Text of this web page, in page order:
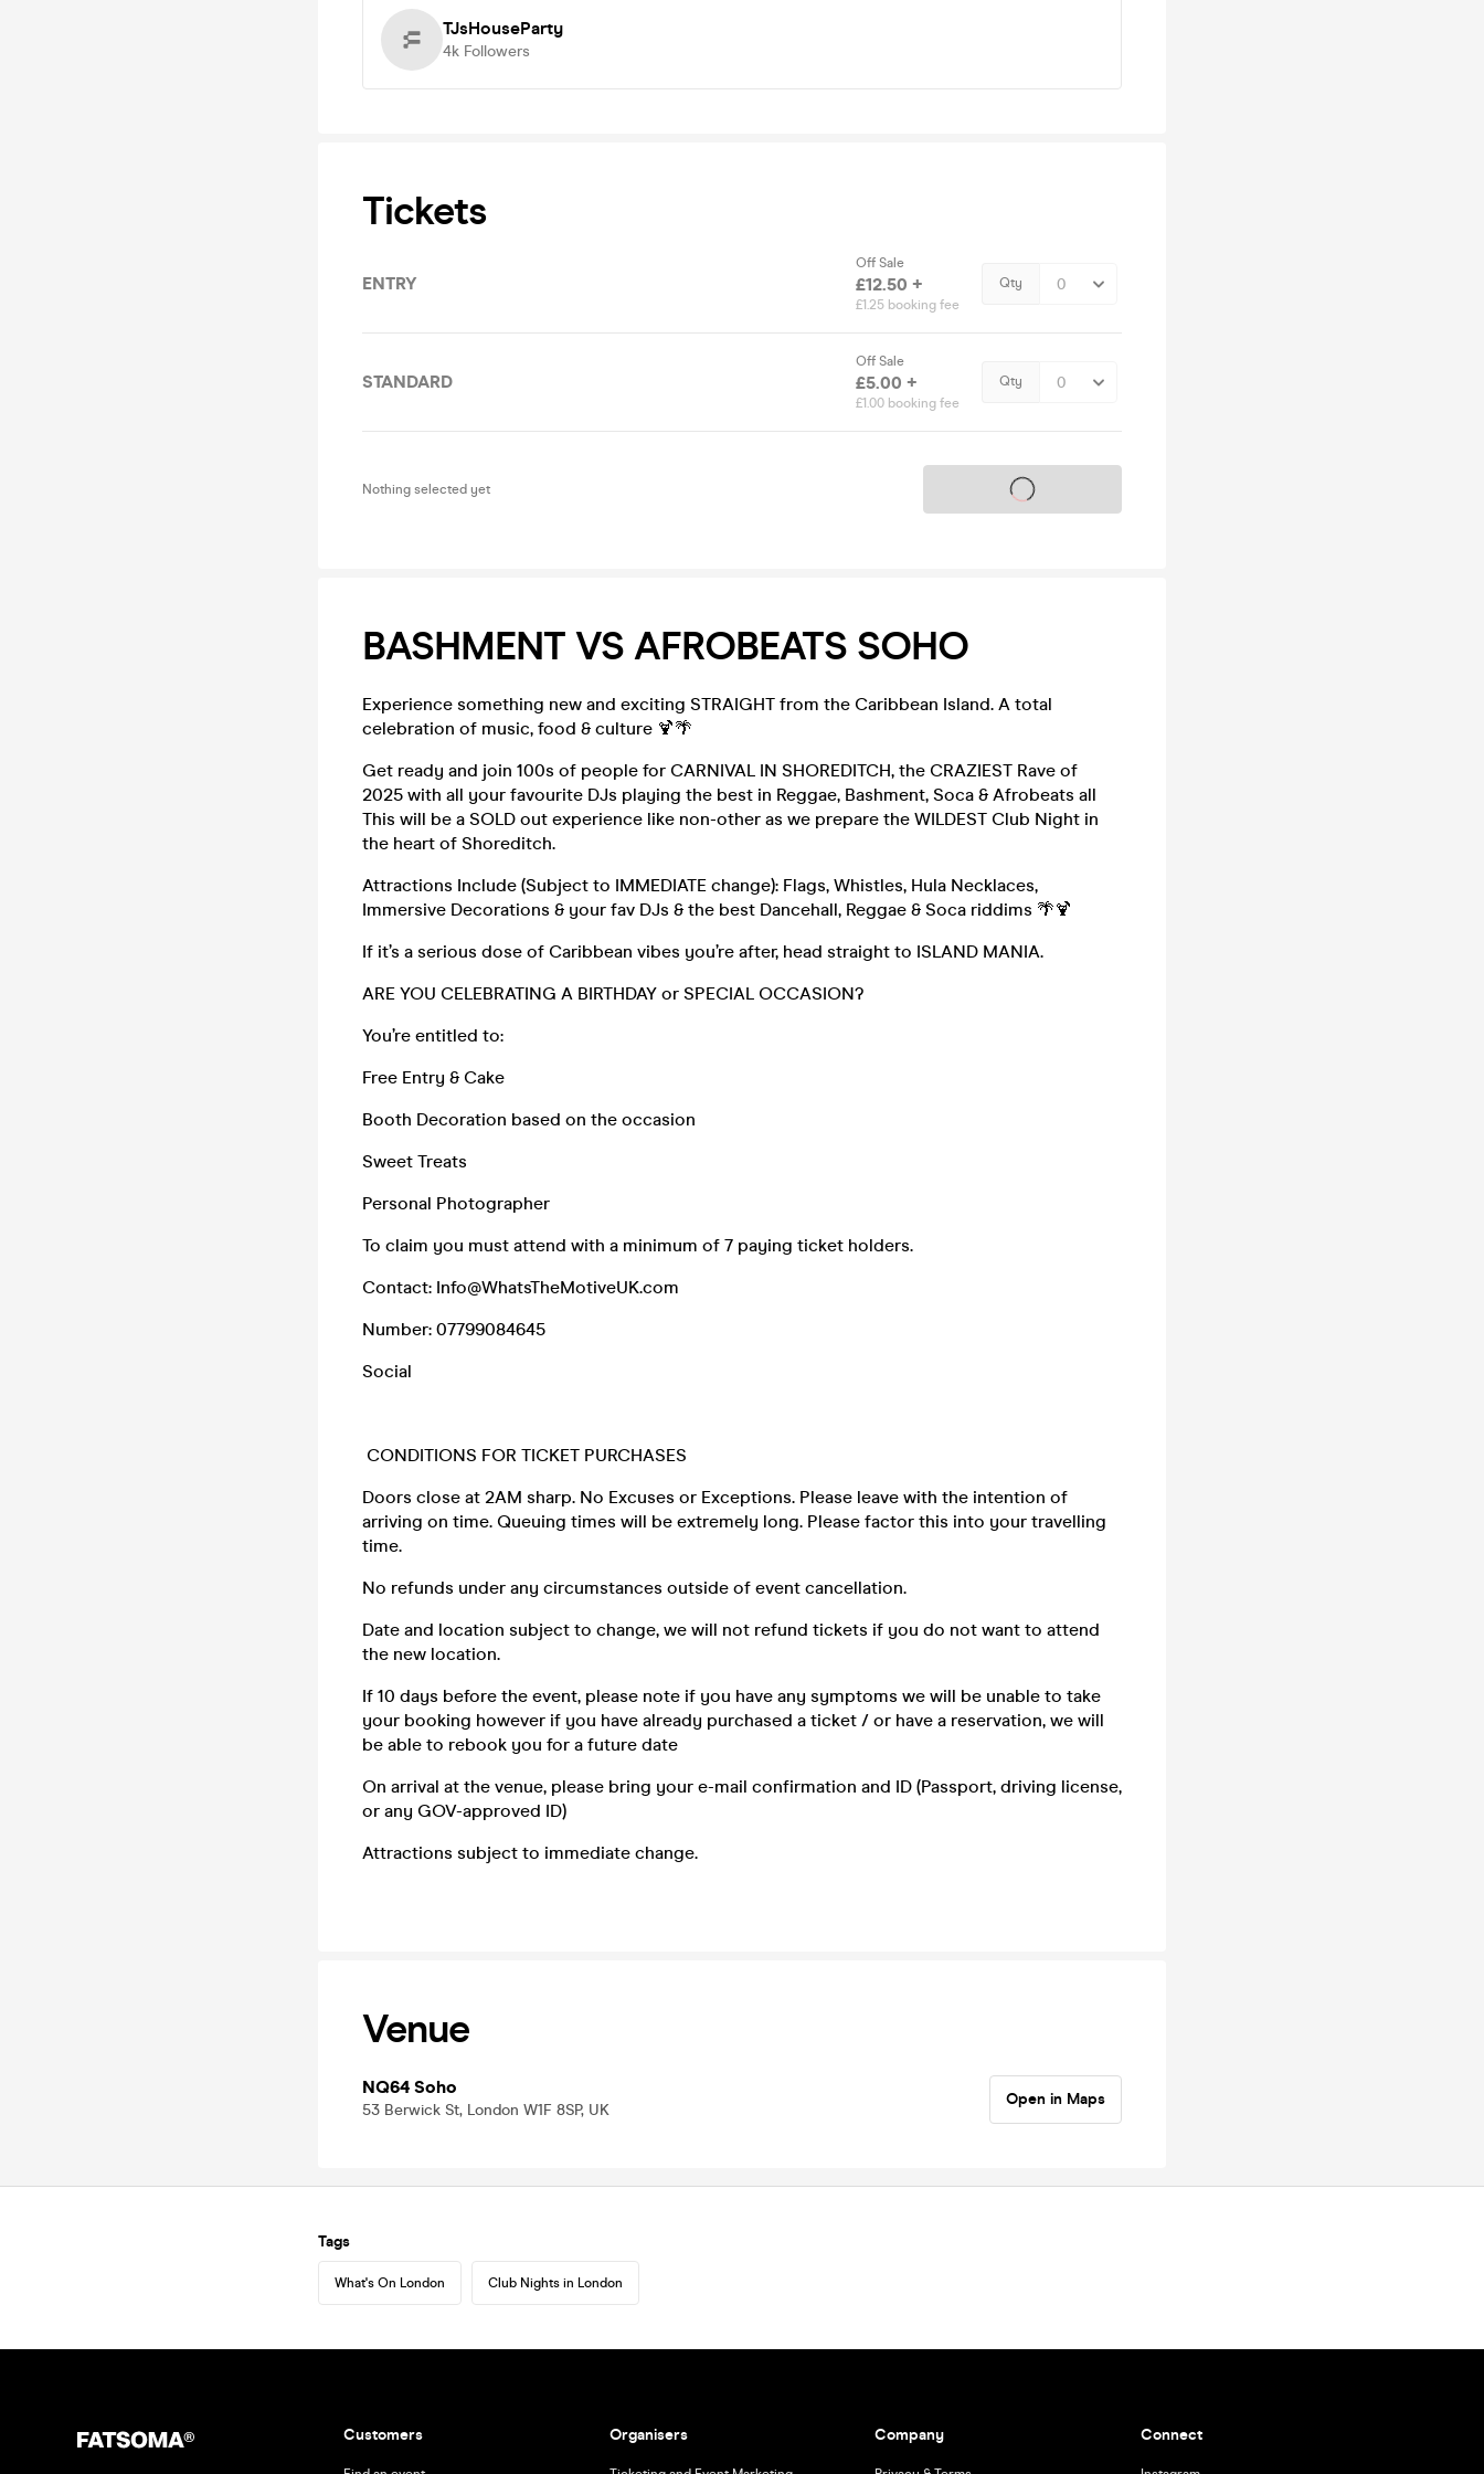
TJsHouseParty
4k Followers
Tickets
ENTRY
Off Sale
£12.50 +
£1.25 booking fee
Qty
STANDARD
Off Sale
£5.00 +
£1.00 booking fee
Qty
Nothing selected yet Tickets on sale soon
BASHMENT VS AFROBEATS SOHO
Experience something new and exciting STRAIGHT from the Caribbean Island. A total
celebration of music, food & culture 🍹🌴
Get ready and join 100s of people for CARNIVAL IN SHOREDITCH, the CRAZIEST Rave of
2025 with all your favourite DJs playing the best in Reggae, Bashment, Soca & Afrobeats all
This will be a SOLD out experience like non-other as we prepare the WILDEST Club Night in
the heart of Shoreditch.
Attractions Include (Subject to IMMEDIATE change): Flags, Whistles, Hula Necklaces,
Immersive Decorations & your fav DJs & the best Dancehall, Reggae & Soca riddims 🌴🍹
If it’s a serious dose of Caribbean vibes you’re after, head straight to ISLAND MANIA.
ARE YOU CELEBRATING A BIRTHDAY or SPECIAL OCCASION?
You’re entitled to:
Free Entry & Cake
Booth Decoration based on the occasion
Sweet Treats
Personal Photographer
To claim you must attend with a minimum of 7 paying ticket holders.
Contact: Info@WhatsTheMotiveUK.com
Number: 07799084645
Social
CONDITIONS FOR TICKET PURCHASES
Doors close at 2AM sharp. No Excuses or Exceptions. Please leave with the intention of
arriving on time. Queuing times will be extremely long. Please factor this into your travelling
time.
No refunds under any circumstances outside of event cancellation.
Date and location subject to change, we will not refund tickets if you do not want to attend
the new location.
If 10 days before the event, please note if you have any symptoms we will be unable to take
your booking however if you have already purchased a ticket / or have a reservation, we will
be able to rebook you for a future date
On arrival at the venue, please bring your e-mail confirmation and ID (Passport, driving license,
or any GOV-approved ID)
Attractions subject to immediate change.
Venue
NQ64 Soho
53 Berwick St, London W1F 8SP, UK
Open in Maps
Tags
What's On London Club Nights in London
Customers Organisers Company Connect